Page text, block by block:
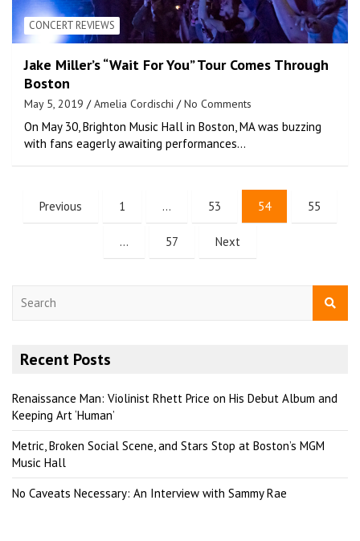
CONCERT REVIEWS
Jake Miller’s “Wait For You” Tour Comes Through
Boston
May 5, 2019 Amelia Cordischi No Comments
On May 30, Brighton Music Hall in Boston, MA was buzzing
with fans eagerly awaiting performances…
Previous 1 … 53 54 55
… 57 Next
Recent Posts
Renaissance Man: Violinist Rhett Price on His Debut Album and
Keeping Art ‘Human’
Metric, Broken Social Scene, and Stars Stop at Boston’s MGM
Music Hall
No Caveats Necessary: An Interview with Sammy Rae